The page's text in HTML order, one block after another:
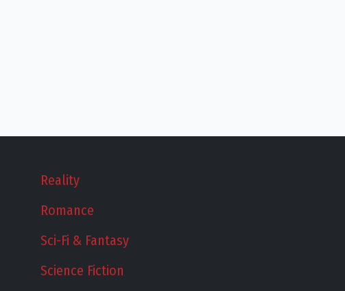
Reality
Romance
Sci-Fi & Fantasy
Science Fiction